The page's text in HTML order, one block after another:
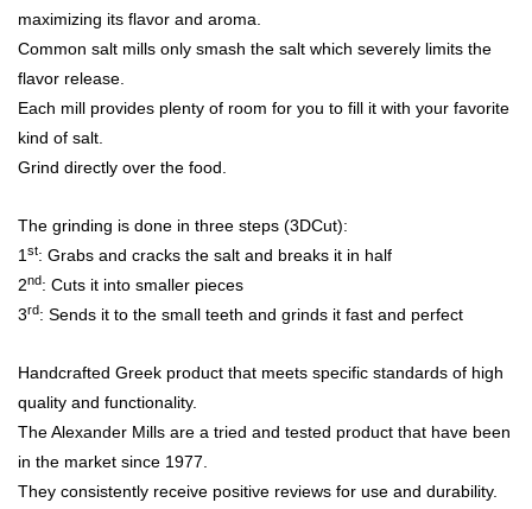
maximizing its flavor and aroma.
Common salt mills only smash the salt which severely limits the
flavor release.
Each mill provides plenty of room for you to fill it with your favorite
kind of salt.
Grind directly over the food.
The grinding is done in three steps (3DCut):
1 st: Grabs and cracks the salt and breaks it in half
2nd: Cuts it into smaller pieces
3rd: Sends it to the small teeth and grinds it fast and perfect
Handcrafted Greek product that meets specific standards of high
quality and functionality.
The Alexander Mills are a tried and tested product that have been
in the market since 1977.
They consistently receive positive reviews for use and durability.